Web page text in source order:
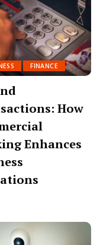
FINANCE
How
Enhances